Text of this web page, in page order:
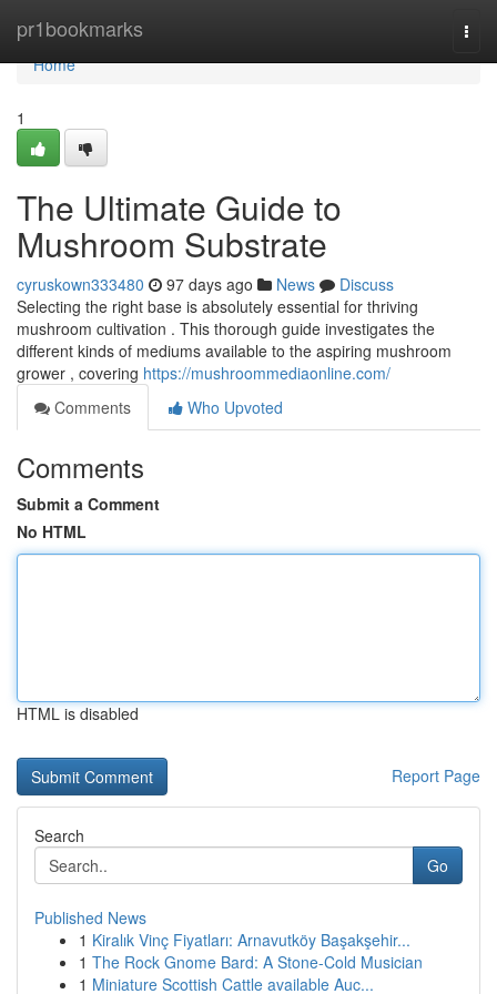
pr1bookmarks
Home
Home
1
The Ultimate Guide to
Mushroom Substrate
cyruskown333480 97 days ago News
Discuss
Selecting the right base is absolutely essential for thriving
mushroom cultivation . This thorough guide investigates the
different kinds of mediums available to the aspiring mushroom
grower , covering https://mushroommediaonline.com/
Comments
Who Upvoted
Comments
Submit a Comment
No HTML
HTML is disabled
Report Page
Search
Go
Published News
1 Kiralık Vinç Fiyatları: Arnavutköy Başakşehir...
1 The Rock Gnome Bard: A Stone-Cold Musician
1 Miniature Scottish Cattle available Auc...